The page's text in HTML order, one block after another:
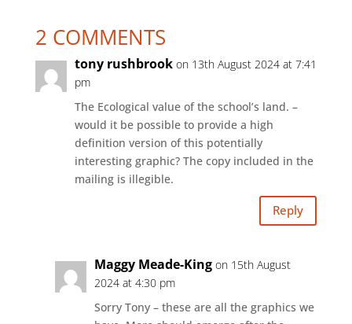
2 COMMENTS
tony rushbrook on 13th August 2024 at 7:41
pm
The Ecological value of the school’s land. –
would it be possible to provide a high
definition version of this potentially
interesting graphic? The copy included in the
mailing is illegible.
Reply
Maggy Meade-King on 15th August
2024 at 4:30 pm
Sorry Tony – these are all the graphics we